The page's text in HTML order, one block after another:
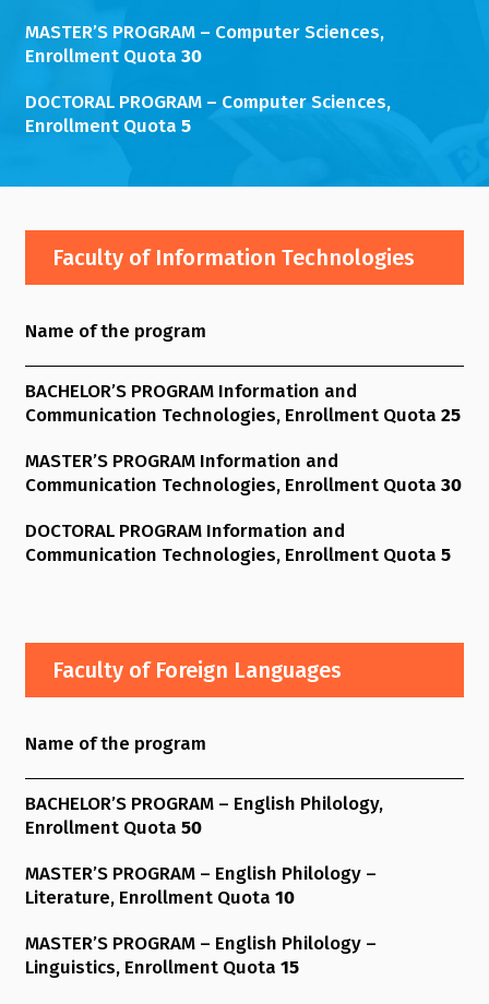
MASTER’S PROGRAM – Computer Sciences,
Enrollment Quota30
DOCTORAL PROGRAM – Computer Sciences,
Enrollment Quota5
Faculty of Information Technologies
Name of the program
BACHELOR’S PROGRAM Information and
Communication Technologies, Enrollment Quota25
MASTER’S PROGRAM Information and
Communication Technologies, Enrollment Quota30
DOCTORAL PROGRAM Information and
Communication Technologies, Enrollment Quota5
Faculty of Foreign Languages
Name of the program
BACHELOR’S PROGRAM – English Philology,
Enrollment Quota50
MASTER’S PROGRAM – English Philology –
Literature, Enrollment Quota10
MASTER’S PROGRAM – English Philology –
Linguistics, Enrollment Quota15